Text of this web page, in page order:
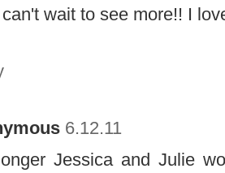
wait to see more!! I
6.12.11
Jessica and Julie